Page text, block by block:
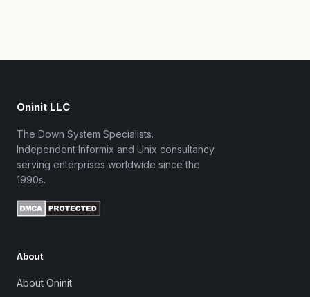
Oninit LLC
The Down System Specialists.
Independent Informix and Unix consultancy
serving enterprises worldwide since the
1990s.
About
About Oninit